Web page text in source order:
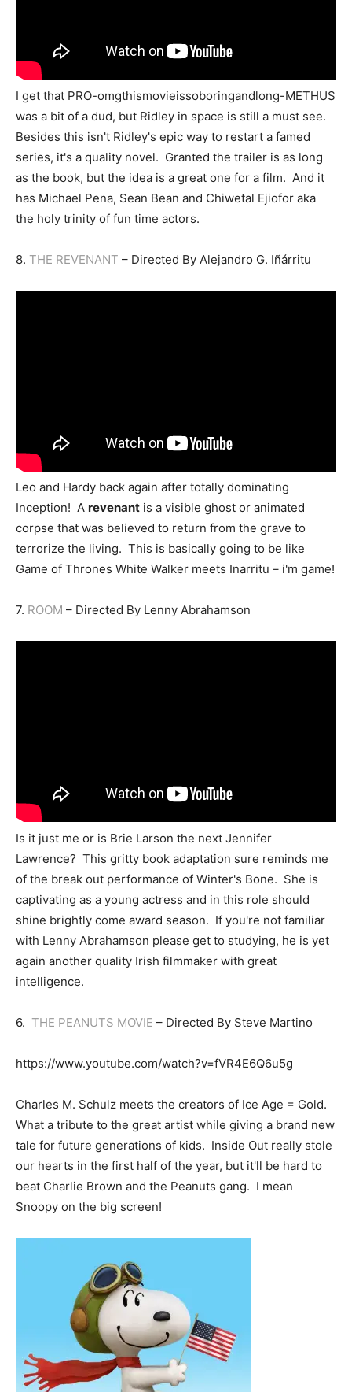
I get that PRO-omgthismovieissoboringandlong-METHUS
was a bit of a dud, but Ridley in space is still a must see.
Besides this isn't Ridley's epic way to restart a famed
series, it's a quality novel. Granted the trailer is as long
as the book, but the idea is a great one for a film. And it
has Michael Pena, Sean Bean and Chiwetal Ejiofor aka
the holy trinity of fun time actors.
8. THE REVENANT – Directed By Alejandro G. Iñárritu
Leo and Hardy back again after totally dominating
Inception! A revenant is a visible ghost or animated
corpse that was believed to return from the grave to
terrorize the living. This is basically going to be like
Game of Thrones White Walker meets Inarritu – i'm game!
7. ROOM – Directed By Lenny Abrahamson
Is it just me or is Brie Larson the next Jennifer
Lawrence? This gritty book adaptation sure reminds me
of the break out performance of Winter's Bone. She is
captivating as a young actress and in this role should
shine brightly come award season. If you're not familiar
with Lenny Abrahamson please get to studying, he is yet
again another quality Irish filmmaker with great
intelligence.
6. THE PEANUTS MOVIE – Directed By Steve Martino
https://www.youtube.com/watch?v=fVR4E6Q6u5g
Charles M. Schulz meets the creators of Ice Age = Gold.
What a tribute to the great artist while giving a brand new
tale for future generations of kids. Inside Out really stole
our hearts in the first half of the year, but it'll be hard to
beat Charlie Brown and the Peanuts gang. I mean
Snoopy on the big screen!